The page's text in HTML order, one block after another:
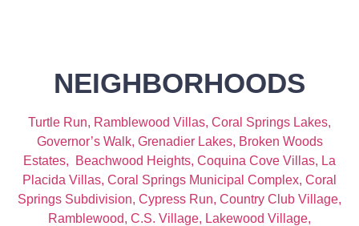
NEIGHBORHOODS
Turtle Run, Ramblewood Villas, Coral Springs Lakes,
Governor’s Walk, Grenadier Lakes, Broken Woods
Estates,
Beachwood Heights, Coquina Cove Villas, La
Placida Villas, Coral Springs Municipal Complex, Coral
Springs Subdivision, Cypress Run, Country Club Village,
Ramblewood, C.S. Village, Lakewood Village,